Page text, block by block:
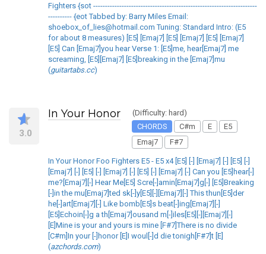
Fighters {sot ---------------------------------------------------------------------
---------- {eot Tabbed by: Barry Miles Email:
shoebox_of_lies@hotmail.com Tuning: Standard Intro: (E5
for about 8 measures) [E5] [Emaj7] [E5] [Emaj7] [E5] [Emaj7]
[E5] Can [Emaj7]you hear Verse 1: [E5]me, hear[Emaj7] me
screaming, [E5][Emaj7] [E5]breaking in the [Emaj7]mu
(guitartabs.cc)
3.0
In Your Honor
(Difficulty: hard)
CHORDS
C#m E
E5
Emaj7
F#7
In Your Honor Foo Fighters E5 - E5 x4 [E5] [-] [Emaj7] [-] [E5] [-]
[Emaj7] [-] [E5] [-] [Emaj7] [-] [E5] [-] [Emaj7] [-] Can you [E5]hear[-]
me?[Emaj7][-] Hear Me[E5] Scre[-]amin[Emaj7]g[-] [E5]Breaking
[-]in the mu[Emaj7]ted sk[-]y[E5][-][Emaj7][-] This thun[E5]der
he[-]art[Emaj7][-] Like bomb[E5]s beat[-]ing[Emaj7][-]
[E5]Echoin[-]g a th[Emaj7]ousand m[-]iles[E5][-][Emaj7][-]
[E]Mine is your and yours is mine [F#7]There is no divide
[C#m]In your [-]honor [E]I woul[-]d die tonigh[F#7]t [E]
(azchords.com)